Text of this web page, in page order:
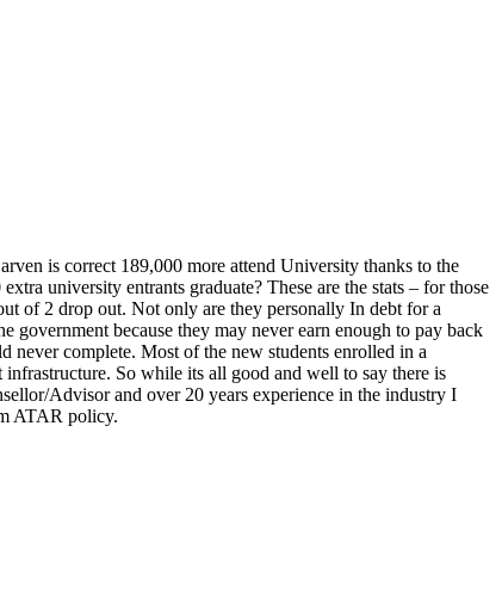
is correct 189,000 more attend University thanks to the
university entrants graduate? These are the stats – for those
of 2 drop out. Not only are they personally In debt for a
government because they may never earn enough to pay back
never complete. Most of the new students enrolled in a
So while its all good and well to say there is
Advisor and over 20 years experience in the industry I
ATAR policy.